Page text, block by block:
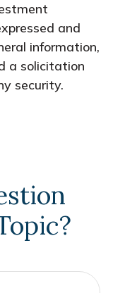
and
information,
a solicitation
security.